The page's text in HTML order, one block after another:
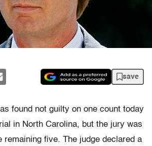
save
found not guilty on one count today
in North Carolina, but the jury was
remaining five. The judge declared a